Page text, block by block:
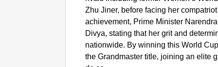
Zhu Jiner, before facing her
achievement, Prime Minister
Divya, stating that her grit and
nationwide. By winning this World
the Grandmaster title, joining an elite